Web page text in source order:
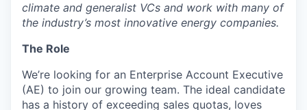
climate and generalist VCs and work with many of
the industry’s most innovative energy companies.
The Role
We’re looking for an Enterprise Account Executive
(AE) to join our growing team. The ideal candidate
has a history of exceeding sales quotas, loves